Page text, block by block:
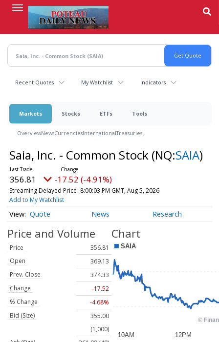
content
Recent Quotes My Watchlist Indicators
Markets Stocks ETFs Tools
OverviewNewsCurrenciesInternationalTreasuries
Saia, Inc. - Common Stock (NQ:SAIA)
356.81 -17.52 (-4.91%)
Streaming Delayed Price 8:00:03 PM GMT, Aug 5, 2026
Add to My Watchlist
Quote News Research
Price and Volume
Price
356.81
Open
369.13
Prev. Close
374.33
Change
-17.52
% Change
-4.68%
Bid (Size)
355.00
(1,000)
Chart